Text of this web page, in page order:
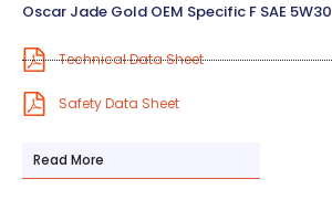
Oscar Jade Gold OEM Specific F SAE 5W30
Technical Data Sheet
Safety Data Sheet
Read More